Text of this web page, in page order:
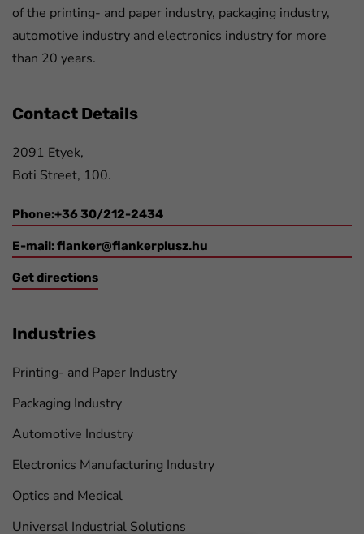
of the printing- and paper industry, packaging industry,
automotive industry and electronics industry for more
than 20 years.
Contact Details
2091 Etyek,
Boti Street, 100.
Phone:+36 30/212-2434
E-mail:flanker@flankerplusz.hu
Get directions
Industries
Printing- and Paper Industry
Packaging Industry
Automotive Industry
Electronics Manufacturing Industry
Optics and Medical
Universal Industrial Solutions